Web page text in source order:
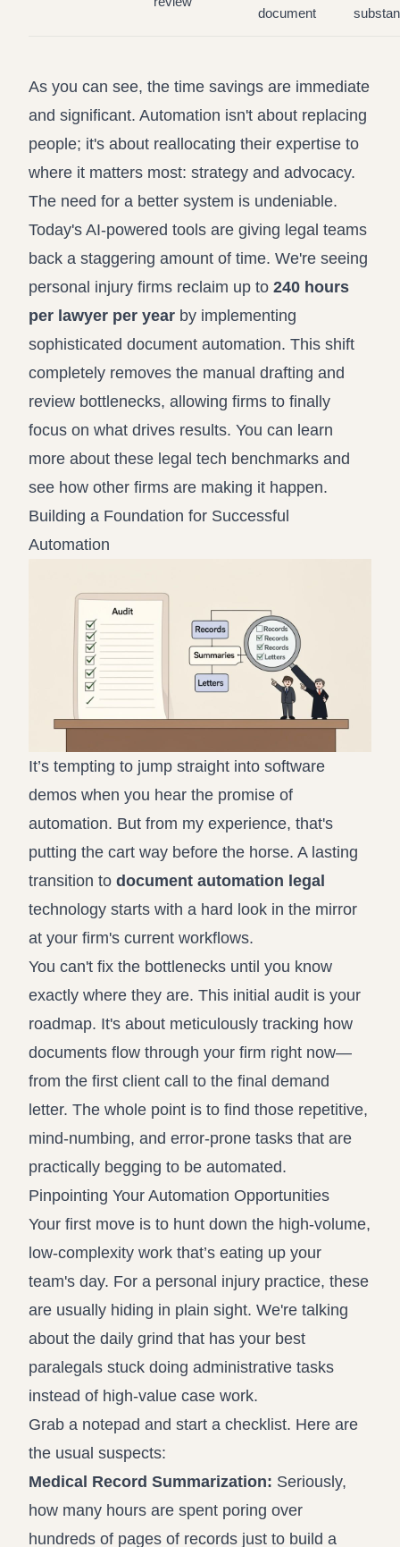
document
As you can see, the time savings are immediate
and significant. Automation isn't about replacing
people; it's about reallocating their expertise to
where it matters most: strategy and advocacy.
The need for a better system is undeniable.
Today's AI-powered tools are giving legal teams
back a staggering amount of time. We're seeing
personal injury firms reclaim up to 240 hours
per lawyer per year by implementing
sophisticated document automation. This shift
completely removes the manual drafting and
review bottlenecks, allowing firms to finally
focus on what drives results. You can learn
more about these legal tech benchmarks and
see how other firms are making it happen.
Building a Foundation for Successful
Automation
It’s tempting to jump straight into software
demos when you hear the promise of
automation. But from my experience, that's
putting the cart way before the horse. A lasting
transition to document automation legal
technology starts with a hard look in the mirror
at your firm's current workflows.
You can't fix the bottlenecks until you know
exactly where they are. This initial audit is your
roadmap. It's about meticulously tracking how
documents flow through your firm right now—
from the first client call to the final demand
letter. The whole point is to find those repetitive,
mind-numbing, and error-prone tasks that are
practically begging to be automated.
Pinpointing Your Automation Opportunities
Your first move is to hunt down the high-volume,
low-complexity work that’s eating up your
team's day. For a personal injury practice, these
are usually hiding in plain sight. We're talking
about the daily grind that has your best
paralegals stuck doing administrative tasks
instead of high-value case work.
Grab a notepad and start a checklist. Here are
the usual suspects:
Medical Record Summarization: Seriously,
how many hours are spent poring over
hundreds of pages of records just to build a